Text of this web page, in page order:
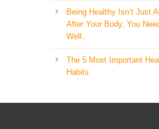
Being Healthy Isn’t Just
After Your Body, You
Well..
The 5 Most Important
Habits